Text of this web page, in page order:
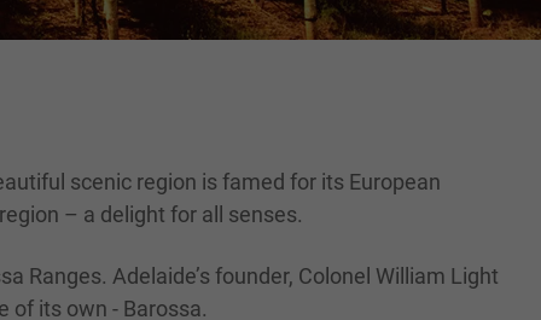
scenic region is famed for its European
– a delight for all senses.
Ranges. Adelaide’s founder, Colonel William Light
of its own - Barossa.